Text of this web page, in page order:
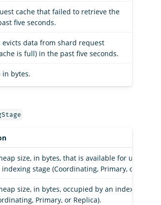
cache that failed to retrieve the
five seconds.
data from shard request
is full) in the past five seconds.
in bytes.
size, in bytes, that is available for use by an
stage (Coordinating, Primary, or
size, in bytes, occupied by an index shard
Primary, or Replica).